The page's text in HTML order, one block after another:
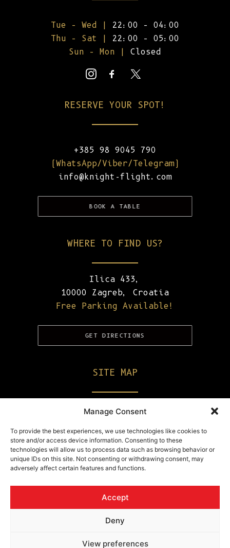
Manage Consent
To provide the best experiences, we use technologies like cookies to
store and/or access device information. Consenting to these
technologies will allow us to process data such as browsing behavior or
unique IDs on this site. Not consenting or withdrawing consent, may
adversely affect certain features and functions.
Accept
Deny
View preferences
Tue – Wed |
22:00 – 04:00
Thu – Sat |
22:00 – 05:00
Sun – Mon |
Closed
RESERVE YOUR SPOT!
+385 98 9045 790
(WhatsApp/Viber/Telegram)
info@knight-flight.com
BOOK A TABLE
WHERE TO FIND US?
Ilica 433,
10000 Zagreb, Croatia
Free Parking Available!
GET DIRECTIONS
SITE MAP
Private Parties
Erotic Menu
Work With Us
All rights reserved